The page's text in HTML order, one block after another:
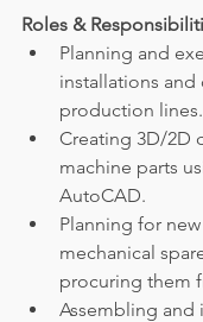
Roles &
Planning and
installations and
production lines.
Creating 3D/2D
machine parts
AutoCAD.
Planning for
mechanical
procuring them
Assembling and